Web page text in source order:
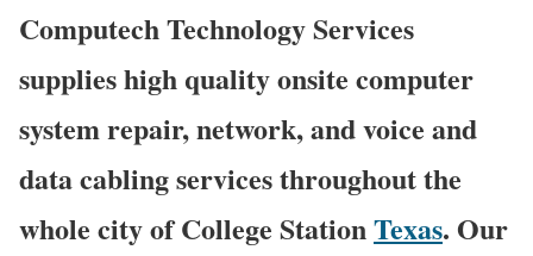
Computech Technology Services
supplies high quality onsite computer
system repair, network, and voice and
data cabling services throughout the
whole city of College StationTexas. Our